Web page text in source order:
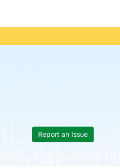
Report an Issue